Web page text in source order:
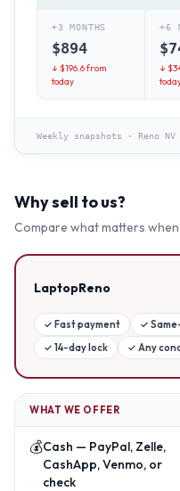
+3 MONTHS
$894
↓ $196.6from
today
+6
$
↓ $
Weekly snapshots · Reno NV
Why sell to us?
Compare what matters
LaptopReno
✓ Fast payment ✓
✓ 14-day lock ✓ Any
WHAT WE OFFER
💰Cash — PayPal, Zelle,
CashApp, Venmo, or
check